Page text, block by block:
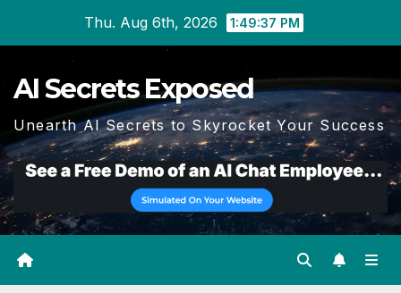
Thu. Aug 6th, 2026 1:49:38 PM
AI Secrets Exposed
Unearth AI Secrets to Skyrocket Your Success